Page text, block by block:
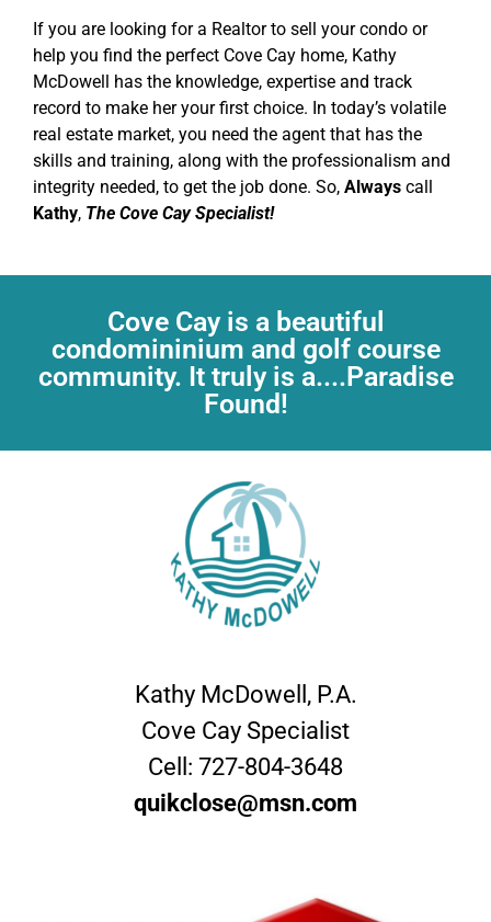
If you are looking for a Realtor to sell your condo or
help you find the perfect Cove Cay home, Kathy
McDowell has the knowledge, expertise and track
record to make her your first choice. In today’s volatile
real estate market, you need the agent that has the
skills and training, along with the professionalism and
integrity needed, to get the job done. So, Always call
Kathy, The Cove Cay Specialist!
Cove Cay is a beautiful
condomininium and golf course
community. It truly is a....Paradise
Found!
Kathy McDowell, P.A.
Cove Cay Specialist
Cell: 727-804-3648
quikclose@msn.com